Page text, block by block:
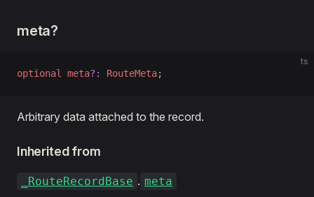
meta?
ts
optional meta?: RouteMeta;
Arbitrary data attached to the record.
Inherited from
_RouteRecordBase . meta